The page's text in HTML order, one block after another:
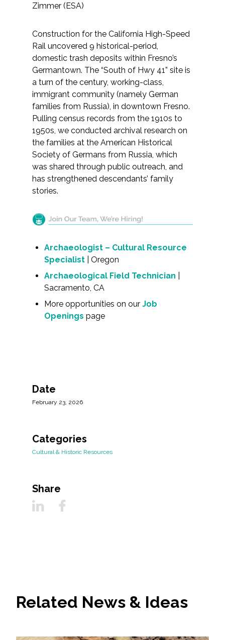
Zimmer (ESA)
Construction for the California High-Speed
Rail uncovered 9 historical-period,
domestic trash deposits within Fresno’s
Germantown. The “South of Hwy 41” site is
a turn of the century, working-class,
immigrant community (namely German
families from Russia), in downtown Fresno.
Pulling census records from the 1910s to
1950s, we conducted archival research on
the families at the American Historical
Society of Germans from Russia, which
was shared through public outreach, and
has strengthened descendants’ family
stories.
Archaeologist – Cultural Resource
Specialist | Oregon
Archaeological Field Technician
Sacramento, CA
More opportunities on our Job
Openings page
Date
February 23, 2026
Categories
Cultural & Historic Resources
Share
Related News & Ideas